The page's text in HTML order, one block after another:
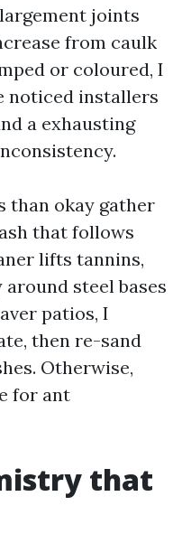
joints
from caulk
or coloured, I
noticed installers
a exhausting
than okay gather
that follows
lifts tannins,
steel bases
patios, I
then re-sand
Otherwise,
for ant
that